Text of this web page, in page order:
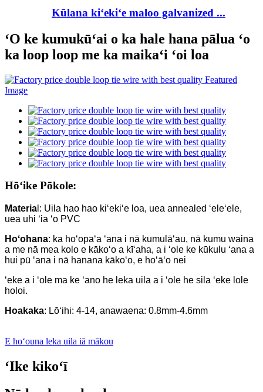
Kūlana kiʻekiʻe maloo galvanized ...
ʻO ke kumukūʻai o ka hale hana pālua ʻo
ka loop loop me ka maikaʻi ʻoi loa
Hōʻike Pōkole:
Materia l: Uila hao hao kiʻekiʻe loa, uea annealed ʻeleʻele,
uea uhi ʻia ʻo PVC
Hoʻohana: ka hoʻopaʻa ʻana i nā kumulāʻau, nā kumu waina
a me nā mea kolo e kākoʻo a kīʻaha, a i ʻole ke kūkulu ʻana a
hui pū ʻana i nā hanana kākoʻo, e hoʻāʻo nei
ʻeke a i ʻole ma ke ʻano he leka uila a i ʻole he sila ʻeke lole
holoi.
Hoakaka: Lōʻihi: 4-14, anawaena: 0.8mm-4.6mm
E hoʻouna leka uila iā mākou
ʻIke kikoʻī